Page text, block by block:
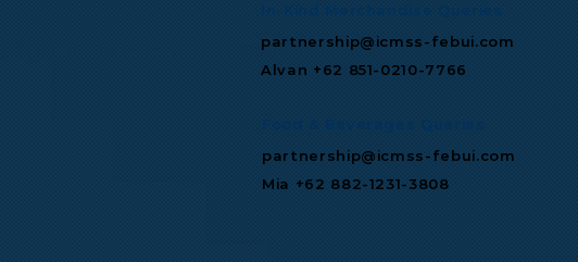
partnership@icmss-febui.com
Alvan +62 851-0210-7766
partnership@icmss-febui.com
Mia +62 882-1231-3808